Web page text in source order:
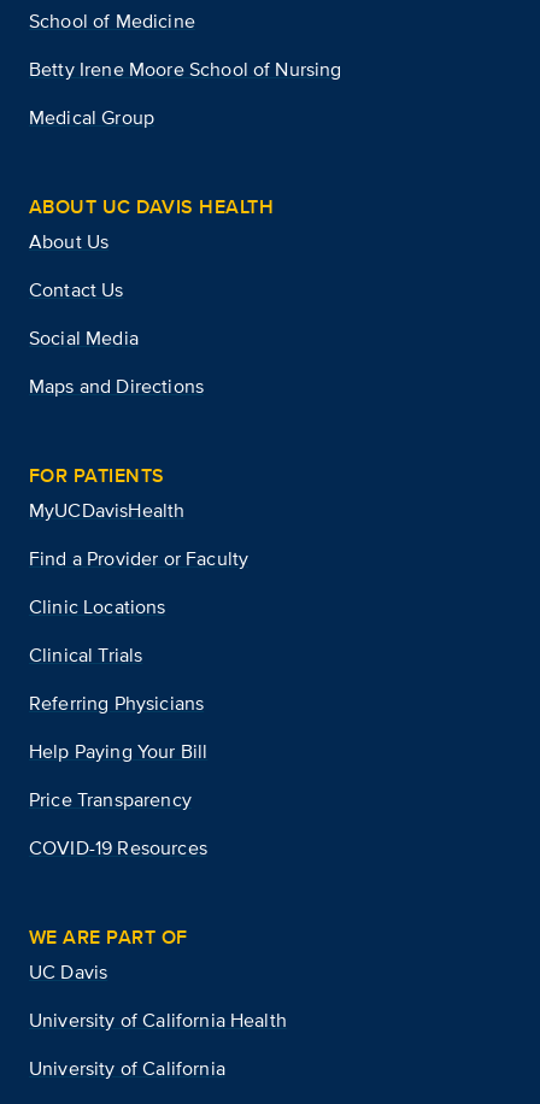
School of Medicine
Betty Irene Moore School of Nursing
Medical Group
ABOUT UC DAVIS HEALTH
About Us
Contact Us
Social Media
Maps and Directions
FOR PATIENTS
MyUCDavisHealth
Find a Provider or Faculty
Clinic Locations
Clinical Trials
Referring Physicians
Help Paying Your Bill
Price Transparency
COVID-19 Resources
WE ARE PART OF
UC Davis
University of California Health
University of California